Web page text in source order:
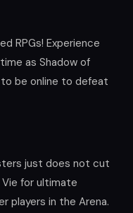
RPGs! Experience
as Shadow of
be online to defeat
just does not cut
Vie for ultimate
players in the Arena.